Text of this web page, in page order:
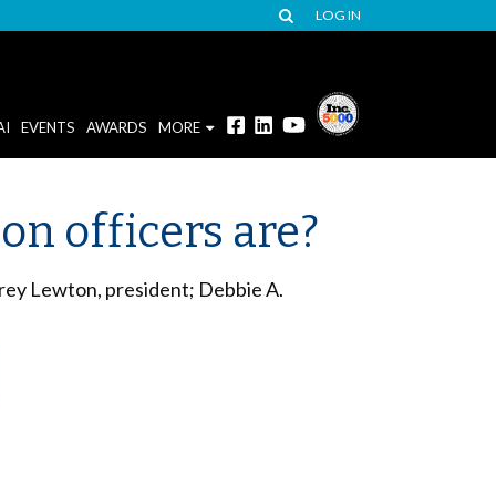
LOG IN
EVENTS AWARDS MORE
officers are?
Lewton, president; Debbie A.